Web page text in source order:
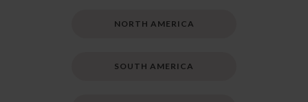
NORTH AMERICA
SOUTH AMERICA